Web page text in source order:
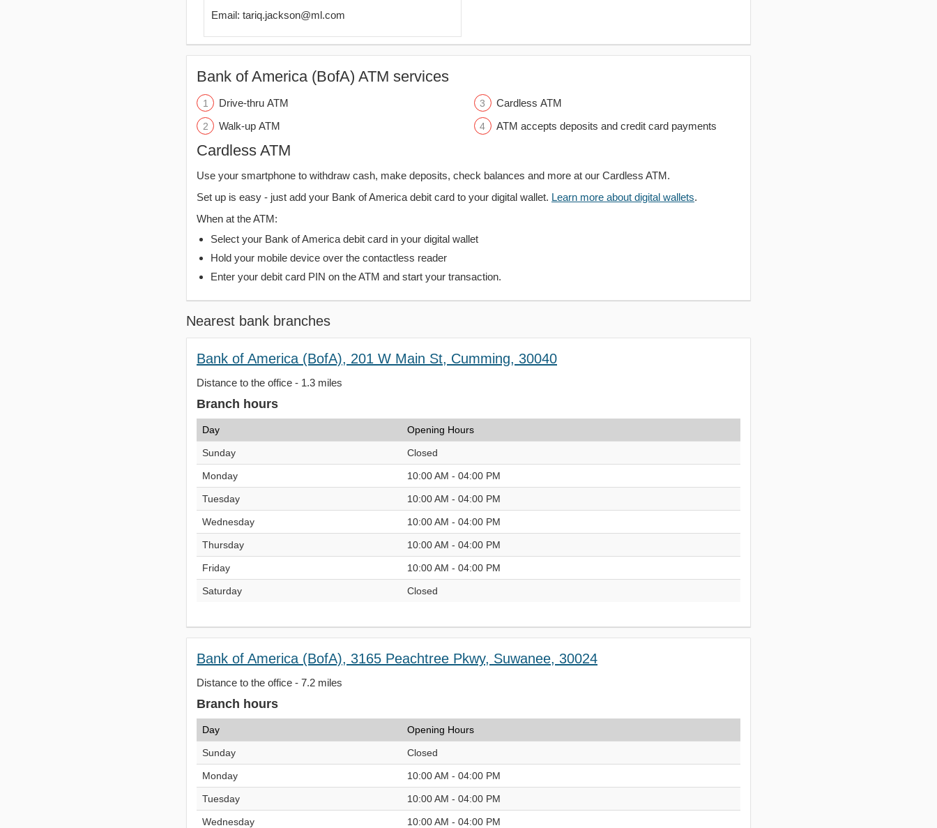
Email: tariq.jackson@ml.com
Bank of America (BofA) ATM services
Drive-thru ATM
Walk-up ATM
Cardless ATM
ATM accepts deposits and credit card payments
Cardless ATM
Use your smartphone to withdraw cash, make deposits, check balances and more at our Cardless ATM.
Set up is easy - just add your Bank of America debit card to your digital wallet. Learn more about digital wallets.
When at the ATM:
Select your Bank of America debit card in your digital wallet
Hold your mobile device over the contactless reader
Enter your debit card PIN on the ATM and start your transaction.
Nearest bank branches
Bank of America (BofA), 201 W Main St, Cumming, 30040
Distance to the office - 1.3 miles
Branch hours
Day Opening Hours
Sunday Closed
Monday 10:00 AM - 04:00 PM
Tuesday 10:00 AM - 04:00 PM
Wednesday 10:00 AM - 04:00 PM
Thursday 10:00 AM - 04:00 PM
Friday 10:00 AM - 04:00 PM
Saturday Closed
Bank of America (BofA), 3165 Peachtree Pkwy, Suwanee, 30024
Distance to the office - 7.2 miles
Branch hours
Day Opening Hours
Sunday Closed
Monday 10:00 AM - 04:00 PM
Tuesday 10:00 AM - 04:00 PM
Wednesday 10:00 AM - 04:00 PM